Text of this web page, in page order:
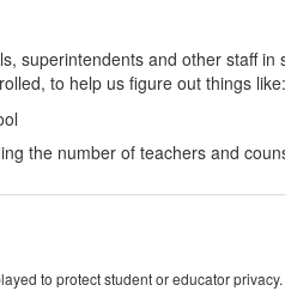
superintendents and other staff in
to help us figure out things like:
the number of teachers and
to protect student or educator privacy.